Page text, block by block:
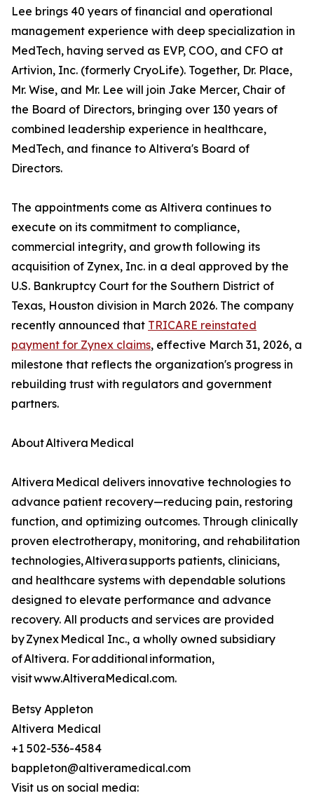
Lee brings 40 years of financial and operational
management experience with deep specialization in
MedTech, having served as EVP, COO, and CFO at
Artivion, Inc. (formerly CryoLife). Together, Dr. Place,
Mr. Wise, and Mr. Lee will join Jake Mercer, Chair of
the Board of Directors, bringing over 130 years of
combined leadership experience in healthcare,
MedTech, and finance to Altivera's Board of
Directors.
The appointments come as Altivera continues to
execute on its commitment to compliance,
commercial integrity, and growth following its
acquisition of Zynex, Inc. in a deal approved by the
U.S. Bankruptcy Court for the Southern District of
Texas, Houston division in March 2026. The company
recently announced that TRICARE reinstated
payment for Zynex claims, effective March 31, 2026, a
milestone that reflects the organization's progress in
rebuilding trust with regulators and government
partners.
About Altivera Medical
Altivera Medical delivers innovative technologies to
advance patient recovery—reducing pain, restoring
function, and optimizing outcomes. Through clinically
proven electrotherapy, monitoring, and rehabilitation
technologies, Altivera supports patients, clinicians,
and healthcare systems with dependable solutions
designed to elevate performance and advance
recovery. All products and services are provided
by Zynex Medical Inc., a wholly owned subsidiary
of Altivera. For additional information,
visit www.AltiveraMedical.com.
Betsy Appleton
Altivera Medical
+1 502-536-4584
bappleton@altiveramedical.com
Visit us on social media: